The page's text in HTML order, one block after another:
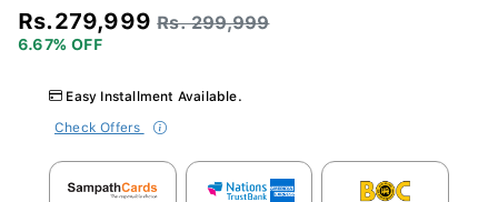
Rs.279,999 Rs. 299,999
6.67% OFF
Easy Installment Available.
Check Offers